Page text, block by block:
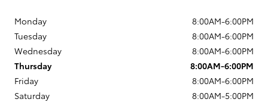
Monday
8:00AM-6:00PM
Tuesday
8:00AM-6:00PM
Wednesday
8:00AM-6:00PM
Thursday
8:00AM-6:00PM
Friday
8:00AM-6:00PM
Saturday
8:00AM-5:00PM